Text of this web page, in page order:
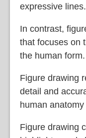
expressive lines.
In contrast,
that focuses on
the human form.
Figure drawing
detail and
human
Figure drawing